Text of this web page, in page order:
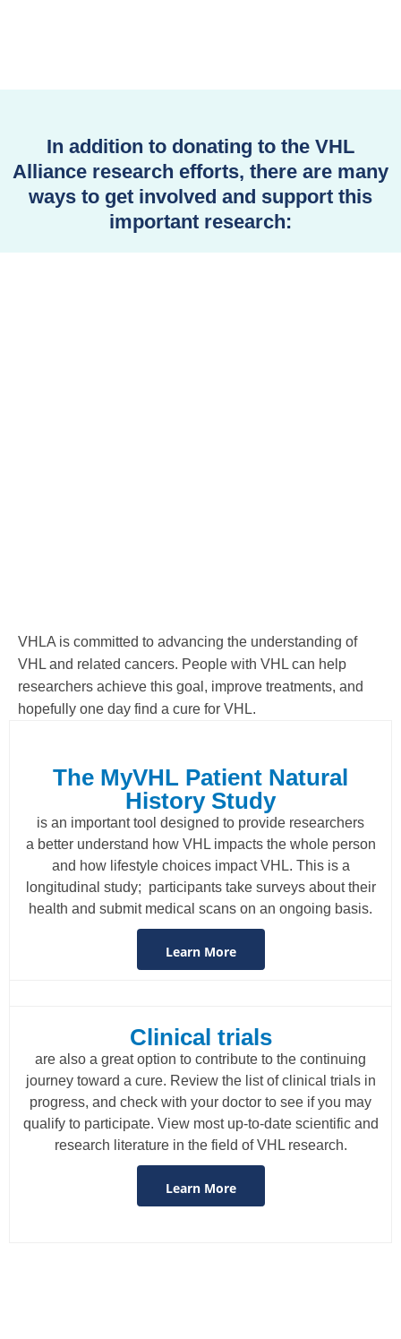
In addition to donating to the VHL
Alliance research efforts, there are many
ways to get involved and support this
important research:
VHLA is committed to advancing the understanding of
VHL and related cancers. People with VHL can help
researchers achieve this goal, improve treatments, and
hopefully one day find a cure for VHL.
The MyVHL Patient Natural
History Study
is an important tool designed to provide researchers
a better understand how VHL impacts the whole person
and how lifestyle choices impact VHL. This is a
longitudinal study; participants take surveys about their
health and submit medical scans on an ongoing basis.
Learn More
Clinical trials
are also a great option to contribute to the continuing
journey toward a cure. Review the list of clinical trials in
progress, and check with your doctor to see if you may
qualify to participate. View most up-to-date scientific and
research literature in the field of VHL research.
Learn More